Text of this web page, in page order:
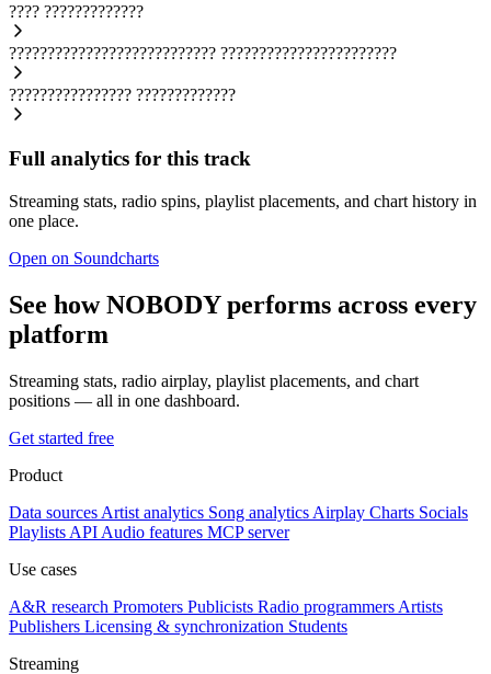
???? ?????????????
??????????????????????????? ???????????????????????
???????????????? ?????????????
Full analytics for this track
Streaming stats, radio spins, playlist placements, and chart history in
one place.
Open on Soundcharts
See how NOBODY performs across every
platform
Streaming stats, radio airplay, playlist placements, and chart
positions — all in one dashboard.
Get started free
Product
Data sources Artist analytics Song analytics Airplay Charts Socials
Playlists API Audio features MCP server
Use cases
A&R research Promoters Publicists Radio programmers Artists
Publishers Licensing & synchronization Students
Streaming